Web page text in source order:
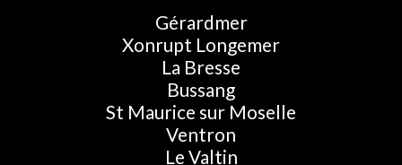
Gérardmer
Xonrupt Longemer
La Bresse
Bussang
St Maurice sur Moselle
Ventron
Le Valtin